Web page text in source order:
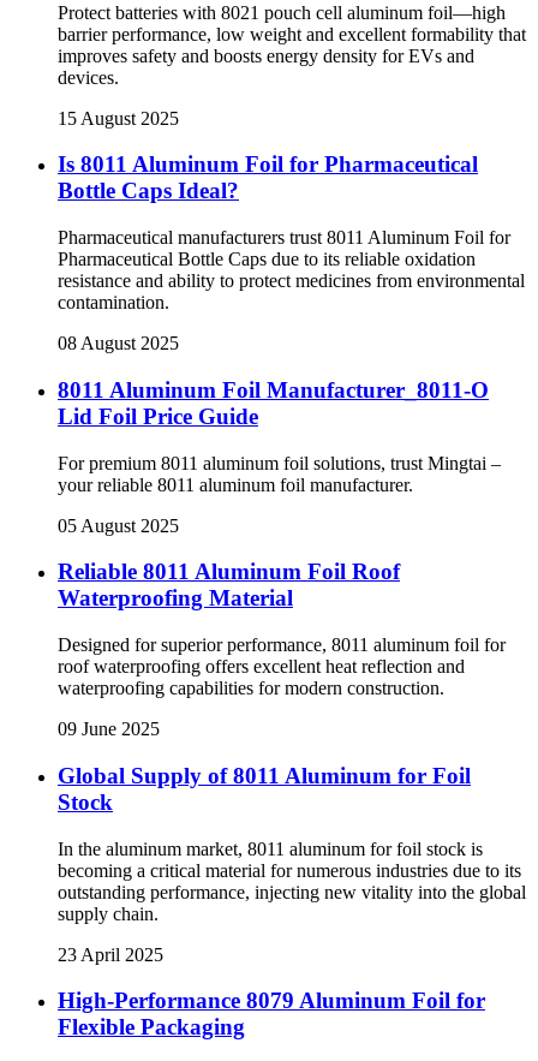
Protect batteries with 8021 pouch cell aluminum foil—high
barrier performance, low weight and excellent formability that
improves safety and boosts energy density for EVs and
devices.
15 August 2025
Is 8011 Aluminum Foil for Pharmaceutical
Bottle Caps Ideal?
Pharmaceutical manufacturers trust 8011 Aluminum Foil for
Pharmaceutical Bottle Caps due to its reliable oxidation
resistance and ability to protect medicines from environmental
contamination.
08 August 2025
8011 Aluminum Foil Manufacturer_8011-O
Lid Foil Price Guide
For premium 8011 aluminum foil solutions, trust Mingtai –
your reliable 8011 aluminum foil manufacturer.
05 August 2025
Reliable 8011 Aluminum Foil Roof
Waterproofing Material
Designed for superior performance, 8011 aluminum foil for
roof waterproofing offers excellent heat reflection and
waterproofing capabilities for modern construction.
09 June 2025
Global Supply of 8011 Aluminum for Foil
Stock
In the aluminum market, 8011 aluminum for foil stock is
becoming a critical material for numerous industries due to its
outstanding performance, injecting new vitality into the global
supply chain.
23 April 2025
High-Performance 8079 Aluminum Foil for
Flexible Packaging